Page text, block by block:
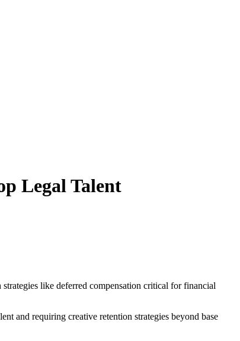
Legal Talent
like deferred compensation critical for financial
and requiring creative retention strategies beyond base